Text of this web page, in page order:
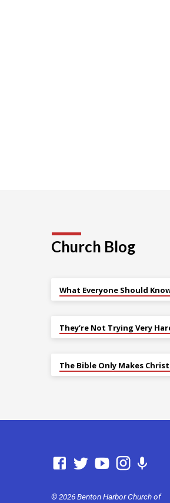
Church Blog
What Everyone Should
They’re Not Trying Very
The Bible Only Makes
© 2026 Benton Harbor Church of